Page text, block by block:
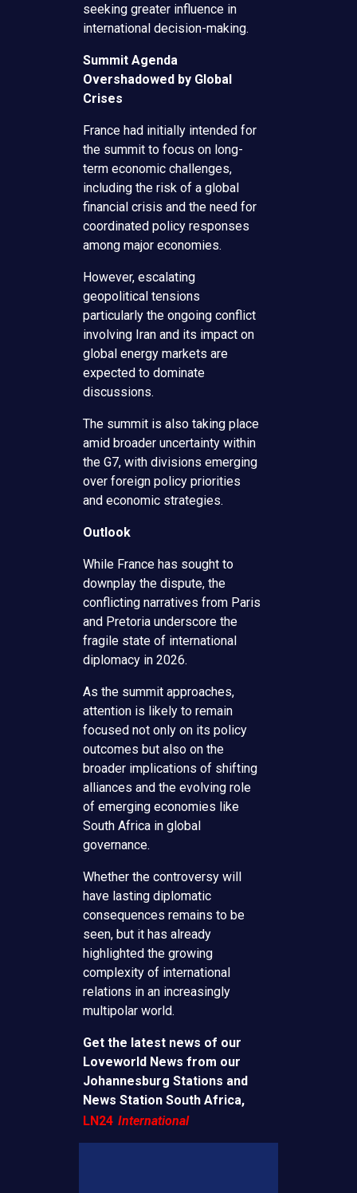
seeking greater influence in
international decision-making.
Summit Agenda
Overshadowed by Global
Crises
France had initially intended for
the summit to focus on long-
term economic challenges,
including the risk of a global
financial crisis and the need for
coordinated policy responses
among major economies.
However, escalating
geopolitical tensions
particularly the ongoing conflict
involving Iran and its impact on
global energy markets are
expected to dominate
discussions.
The summit is also taking place
amid broader uncertainty within
the G7, with divisions emerging
over foreign policy priorities
and economic strategies.
Outlook
While France has sought to
downplay the dispute, the
conflicting narratives from Paris
and Pretoria underscore the
fragile state of international
diplomacy in 2026.
As the summit approaches,
attention is likely to remain
focused not only on its policy
outcomes but also on the
broader implications of shifting
alliances and the evolving role
of emerging economies like
South Africa in global
governance.
Whether the controversy will
have lasting diplomatic
consequences remains to be
seen, but it has already
highlighted the growing
complexity of international
relations in an increasingly
multipolar world.
Get the latest news of our
Loveworld News from our
Johannesburg Stations and
News Station South Africa,
LN24 International